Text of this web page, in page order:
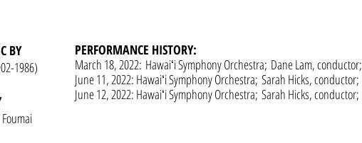
BY
1986)
PERFORMANCE HISTORY:
March 18, 2022: Hawaiʻi Symphony Orchestra; Dane Lam, conductor;
June 11, 2022: Hawaiʻi Symphony Orchestra; Sarah Hicks, conductor;
June 12, 2022: Hawaiʻi Symphony Orchestra; Sarah Hicks, conductor;